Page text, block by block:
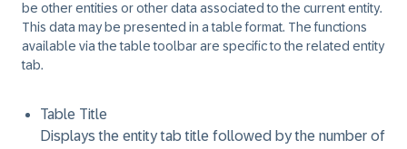
be other entities or other data associated to the current entity.
This data may be presented in a table format. The functions
available via the table toolbar are specific to the related entity
tab.
Table Title
Displays the entity tab title followed by the number of